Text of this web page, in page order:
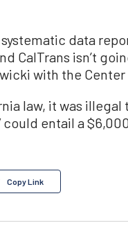
systematic data
CalTrans isn’t
with the
law, it was
entail a
Copy Link